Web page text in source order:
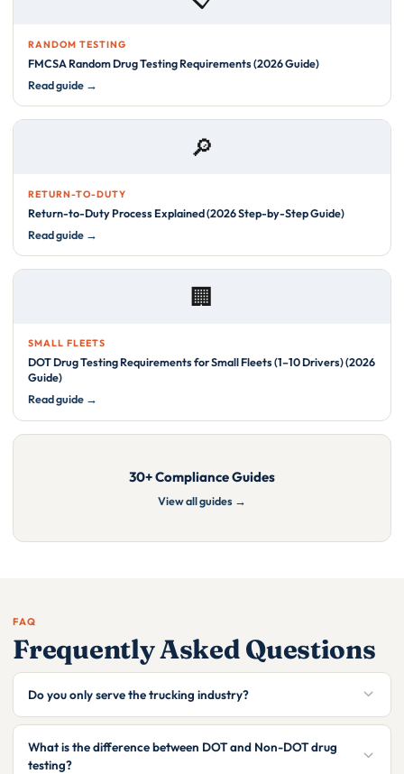
RANDOM TESTING
FMCSA Random Drug Testing Requirements (2026 Guide)
Read guide →
🔎
RETURN-TO-DUTY
Return-to-Duty Process Explained (2026 Step-by-Step Guide)
Read guide →
🏢
SMALL FLEETS
DOT Drug Testing Requirements for Small Fleets (1–10 Drivers) (2026
Guide)
Read guide →
30+ Compliance Guides
View all guides →
FAQ
Frequently Asked Questions
Do you only serve the trucking industry?
What is the difference between DOT and Non-DOT drug
testing?